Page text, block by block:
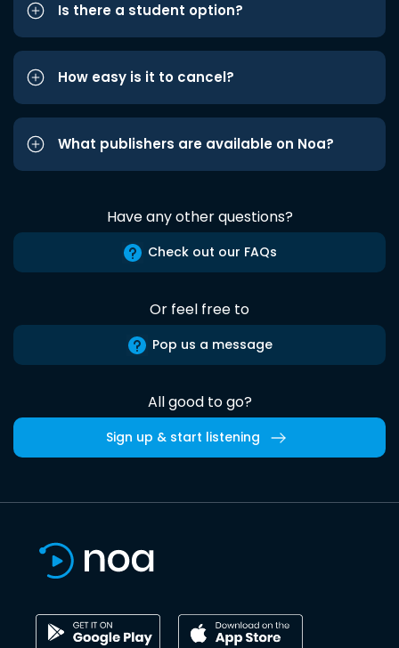
Is there a student option?
How easy is it to cancel?
What publishers are available on Noa?
Have any other questions?
Check out our FAQs
Or feel free to
Pop us a message
All good to go?
Sign up & start listening